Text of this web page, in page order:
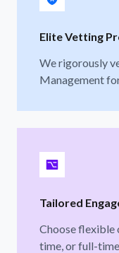
Elite Vetting
We rigorously
Management
Tailored
Choose
time, or full-